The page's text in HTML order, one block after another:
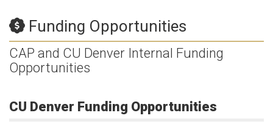
Funding Opportunities
CAP and CU Denver Internal Funding
Opportunities
CU Denver Funding Opportunities